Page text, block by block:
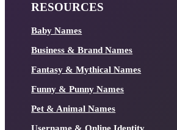
RESOURCES
Baby Names
Business & Brand Names
Fantasy & Mythical Names
Funny & Punny Names
Pet & Animal Names
Username & Online Identity